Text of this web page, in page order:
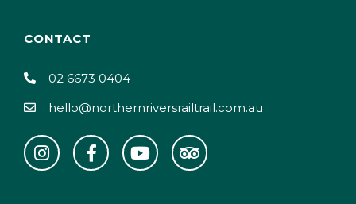
CONTACT
02 6673 0404
hello@northernriversrailtrail.com.au